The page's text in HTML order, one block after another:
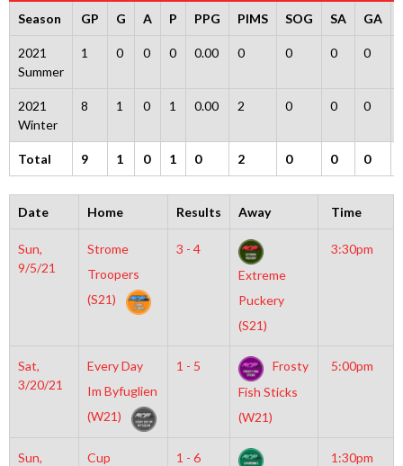
Season GP G A P PPG PIMS SOG SA GA
2021
Summer
1 0 0 0 0.00 0 0 0 0
2021
Winter
8 1 0 1 0.00 2 0 0 0
Total 9 1 0 1 0 2 0 0 0
Date Home Results Away Time
Sun,
9/5/21
Strome
Troopers
(S21)
3 - 4
Extreme
Puckery
(S21)
3:30pm
Sat,
3/20/21
Every Day
Im Byfuglien
(W21)
1 - 5
Frosty
Fish Sticks
(W21)
5:00pm
Sun,
Cup
1 - 6
1:30pm